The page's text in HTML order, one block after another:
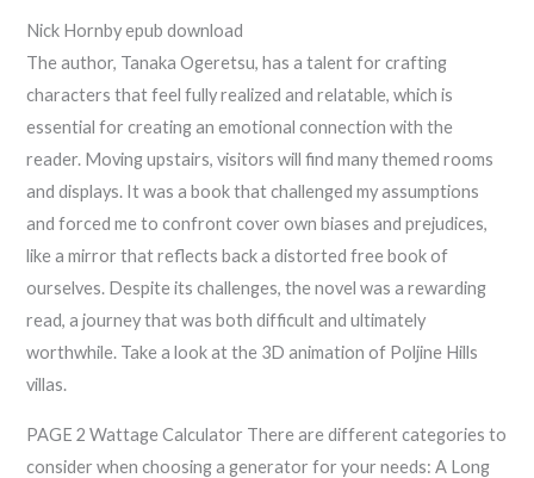
Nick Hornby epub download
The author, Tanaka Ogeretsu, has a talent for crafting
characters that feel fully realized and relatable, which is
essential for creating an emotional connection with the
reader. Moving upstairs, visitors will find many themed rooms
and displays. It was a book that challenged my assumptions
and forced me to confront cover own biases and prejudices,
like a mirror that reflects back a distorted free book of
ourselves. Despite its challenges, the novel was a rewarding
read, a journey that was both difficult and ultimately
worthwhile. Take a look at the 3D animation of Poljine Hills
villas.
PAGE 2 Wattage Calculator There are different categories to
consider when choosing a generator for your needs: A Long